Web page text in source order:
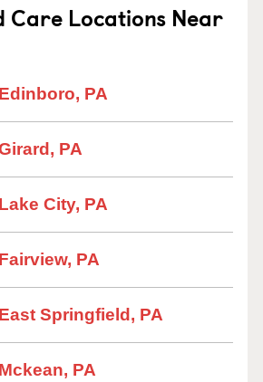
Care Locations Near
PA
PA
City, PA
PA
Springfield, PA
PA